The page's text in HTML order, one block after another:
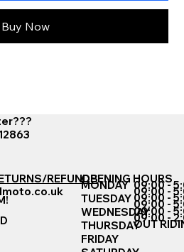
Buy Now
REFUNDSOPENING HOURS
MONDAY
TUESDAY
WEDNESDAY
THURSDAY
FRIDAY
09:00 -
09:00 -
09:00 -
09:00 -
09:00 -
09:00 -
OUT